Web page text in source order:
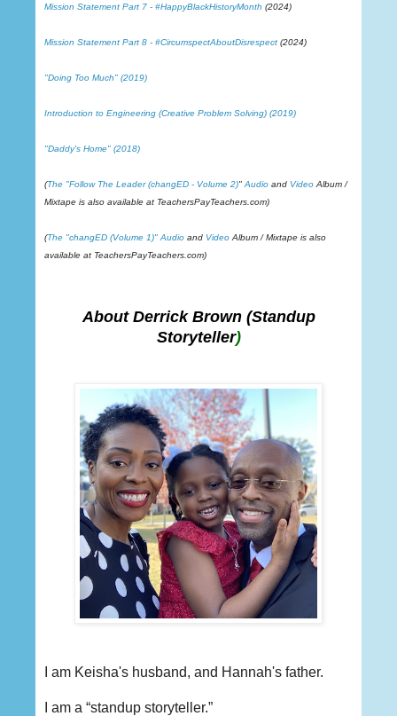
Mission Statement Part 7 - #HappyBlackHistoryMonth (2024)
Mission Statement Part 8 - #CircumspectAboutDisrespect (2024)
"Doing Too Much" (2019)
Introduction to Engineering (Creative Problem Solving) (2019)
"Daddy's Home" (2018)
(The "Follow The Leader (changED - Volume 2)" Audio and Video Album /
Mixtape is also available at TeachersPayTeachers.com)
(The "changED (Volume 1)" Audio and Video Album / Mixtape is also
available at TeachersPayTeachers.com)
About Derrick Brown (Standup
Storyteller)
I am Keisha's husband, and Hannah's father.
I am a “standup storyteller.”